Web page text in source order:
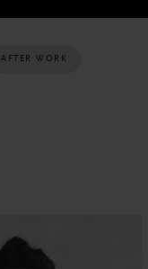
AFTER WORK